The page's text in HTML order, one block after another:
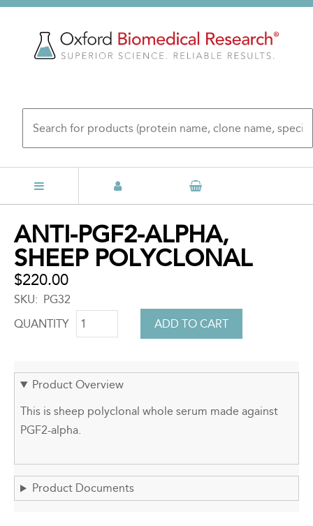
Skip
to
top
ANTI-PGF2-ALPHA,
SHEEP POLYCLONAL
$220.00
SKU
PG32
QUANTITY
Product Overview
This is sheep polyclonal whole serum made against
PGF2-alpha.
Product Documents